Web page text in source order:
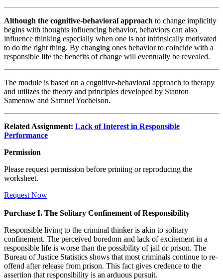
Although the cognitive-behavioral approach to change implicitly
begins with thoughts influencing behavior, behaviors can also
influence thinking especially when one is not intrinsically motivated
to do the right thing. By changing ones behavior to coincide with a
responsible life the benefits of change will eventually be revealed.
The module is based on a cognitive-behavioral approach to therapy
and utilizes the theory and principles developed by Stanton
Samenow and Samuel Yochelson.
Related Assignment: Lack of Interest in Responsible
Performance
Permission
Please request permission before printing or reproducing the
worksheet.
Request Now
Purchase I. The Solitary Confinement of Responsibility
Responsible living to the criminal thinker is akin to solitary
confinement. The perceived boredom and lack of excitement in a
responsible life is worse than the possibility of jail or prison. The
Bureau of Justice Statistics shows that most criminals continue to re-
offend after release from prison. This fact gives credence to the
assertion that responsibility is an arduous pursuit.